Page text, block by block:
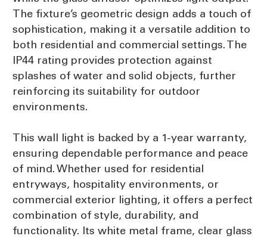
The fixture’s geometric design adds a touch of
sophistication, making it a versatile addition to
both residential and commercial settings. The
IP44 rating provides protection against
splashes of water and solid objects, further
reinforcing its suitability for outdoor
environments.
This wall light is backed by a 1-year warranty,
ensuring dependable performance and peace
of mind. Whether used for residential
entryways, hospitality environments, or
commercial exterior lighting, it offers a perfect
combination of style, durability, and
functionality. Its white metal frame, clear glass